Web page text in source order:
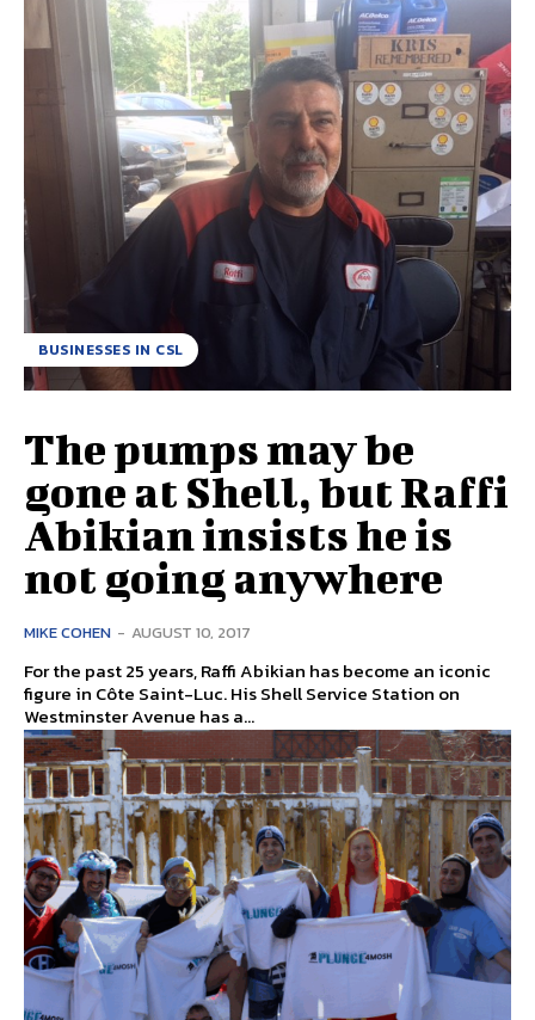
BUSINESSES IN CSL
The pumps may be
gone at Shell, but Raffi
Abikian insists he is
not going anywhere
MIKE COHEN - AUGUST 10, 2017
For the past 25 years, Raffi Abikian has become an iconic
figure in Côte Saint-Luc. His Shell Service Station on
Westminster Avenue has a...